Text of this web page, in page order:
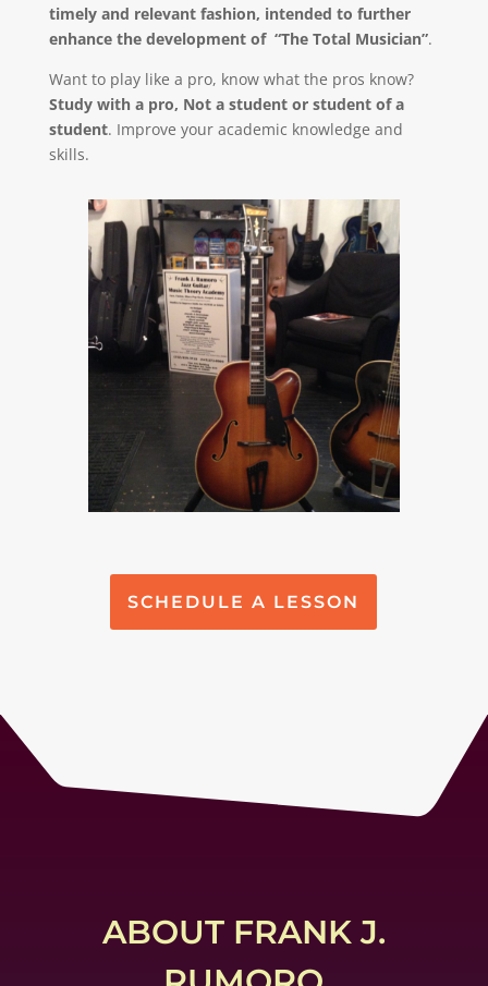
timely and relevant fashion, intended to further
enhance the development of “The Total Musician”.
Want to play like a pro, know what the pros know?
Study with a pro, Not a student or student of a
student. Improve your academic knowledge and
skills.
SCHEDULE A LESSON
ABOUT FRANK J.